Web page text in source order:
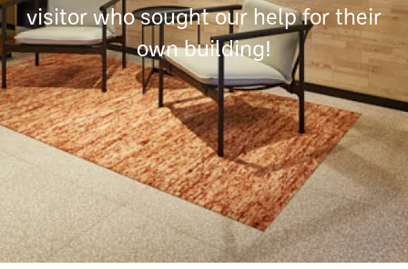
visitor who sought our help for their
own building!